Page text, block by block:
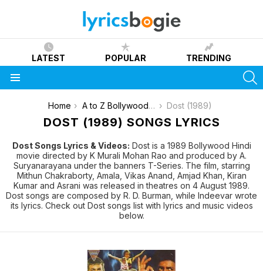
LATEST POPULAR TRENDING
You are here:Home A to Z Bollywood Movies Songs [List] Dost (1989)
DOST (1989) SONGS LYRICS
Dost Songs Lyrics & Videos: Dost is a 1989 Bollywood Hindi
movie directed by K Murali Mohan Rao and produced by A.
Suryanarayana under the banners T-Series. The film, starring
Mithun Chakraborty, Amala, Vikas Anand, Amjad Khan, Kiran
Kumar and Asrani was released in theatres on 4 August 1989.
Dost songs are composed by R. D. Burman, while Indeevar wrote
its lyrics. Check out Dost songs list with lyrics and music videos
below.